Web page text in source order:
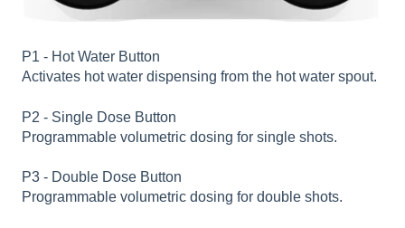
P1 - Hot Water Button
Activates hot water dispensing from the hot water spout.
P2 - Single Dose Button
Programmable volumetric dosing for single shots.
P3 - Double Dose Button
Programmable volumetric dosing for double shots.